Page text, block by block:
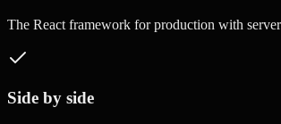
The React framework for production with
Side by side